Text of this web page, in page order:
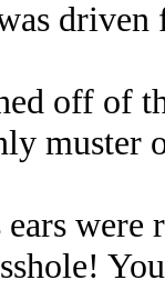
driven
off of
muster
ears were